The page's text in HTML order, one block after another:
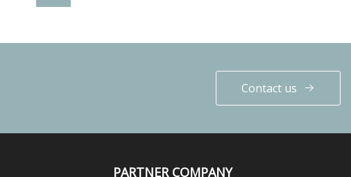
Contact us
PARTNER COMPANY